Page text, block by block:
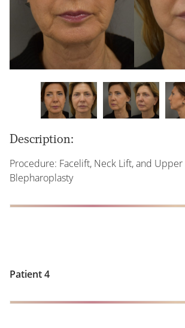
Description:
Procedure: Facelift, Neck Lift, and
Blepharoplasty
Patient 4